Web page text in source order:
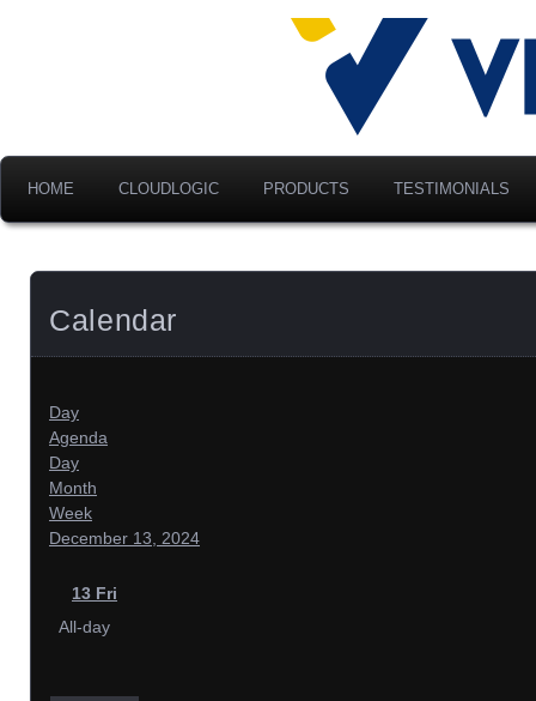
Velociti
America,
Advancing Modern
HOME CLOUDLOGIC PRODUCTS TESTIMONIALS
Calendar
Day
Agenda
Day
Month
Week
December 13, 2024
13 Fri
All-day